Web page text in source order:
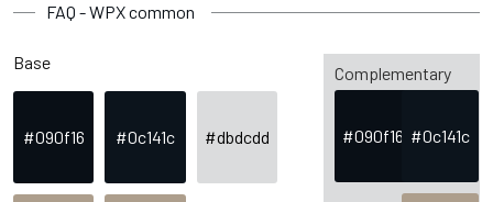
FAQ - WPX common
Base
#090f16 #0c141c #dbdcdd
Complementary
#090f16 #0c141c